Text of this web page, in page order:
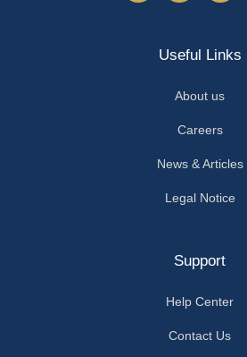
Useful Links
About us
Careers
News & Articles
Legal Notice
Support
Help Center
Contact Us